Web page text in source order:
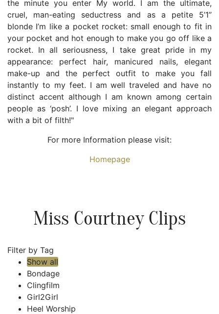
the minute you enter My world. I am the ultimate,
cruel, man-eating seductress and as a petite 5’1’’
blonde I’m like a pocket rocket: small enough to fit in
your pocket and hot enough to make you go off like a
rocket. In all seriousness, I take great pride in my
appearance: perfect hair, manicured nails, elegant
make-up and the perfect outfit to make you fall
instantly to my feet. I am well traveled and have no
distinct accent although I am known among certain
people as ‘posh’. I love mixing an elegant approach
with a bit of filth!"
For more Information please visit:
Homepage
Miss Courtney Clips
Filter by Tag
Show all
Bondage
Clingfilm
Girl2Girl
Heel Worship